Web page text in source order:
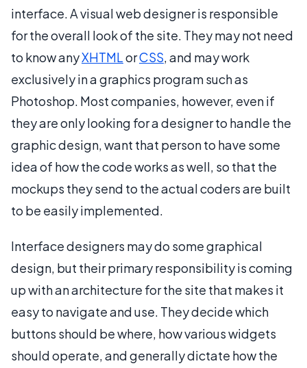
interface. A visual web designer is responsible
for the overall look of the site. They may not need
to know anyXHTMLorCSS, and may work
exclusively in a graphics program such as
Photoshop. Most companies, however, even if
they are only looking for a designer to handle the
graphic design, want that person to have some
idea of how the code works as well, so that the
mockups they send to the actual coders are built
to be easily implemented.
Interface designers may do some graphical
design, but their primary responsibility is coming
up with an architecture for the site that makes it
easy to navigate and use. They decide which
buttons should be where, how various widgets
should operate, and generally dictate how the